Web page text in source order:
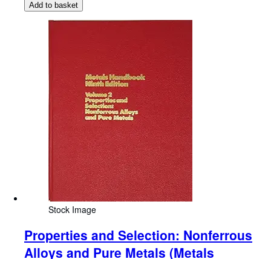
Add to basket
Stock Image
Properties and Selection: Nonferrous
Alloys and Pure Metals (Metals